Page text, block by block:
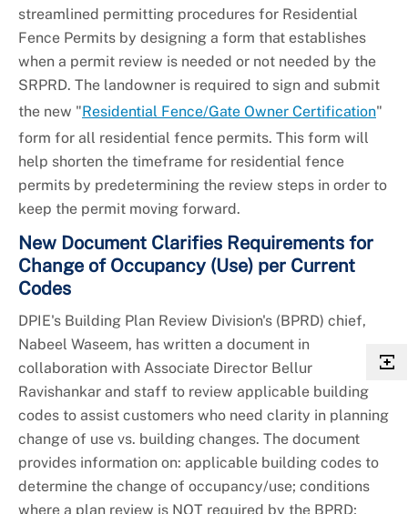
streamlined permitting procedures for Residential
Fence Permits by designing a form that establishes
when a permit review is needed or not needed by the
SRPRD. The landowner is required to sign and submit
the new "Residential Fence/Gate Owner Certification"
form for all residential fence permits. This form will
help shorten the timeframe for residential fence
permits by predetermining the review steps in order to
keep the permit moving forward.
New Document Clarifies Requirements for
Change of Occupancy (Use) per Current
Codes
DPIE's Building Plan Review Division's (BPRD) chief,
Nabeel Waseem, has written a document in
collaboration with Associate Director Bellur
Ravishankar and staff to review applicable building
codes to assist customers who need clarity in planning
change of use vs. building changes. The document
provides information on: applicable building codes to
determine the change of occupancy/use; conditions
where a plan review is NOT required by the BPRD;